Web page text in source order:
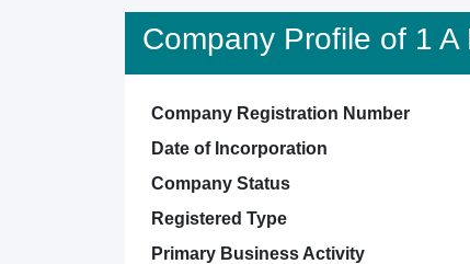
Company Profile of 1
Company Registration Number
Date of Incorporation
Company Status
Registered Type
Primary Business Activity